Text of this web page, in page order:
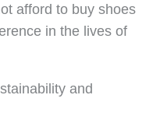
afford to buy shoes
in the lives of
and